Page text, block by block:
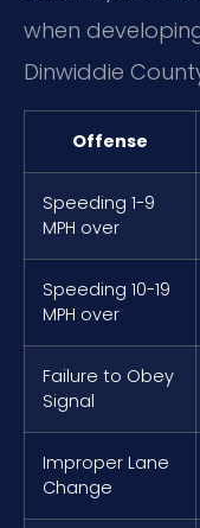
when
Dinwiddie
Offense
Speeding 1-9
MPH over
Speeding 10-19
MPH over
Failure to Obey
Signal
Improper Lane
Change